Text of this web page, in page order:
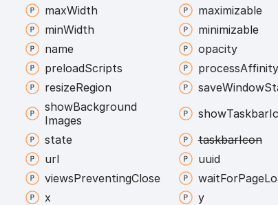
maxWidth
maximizable
minWidth
minimizable
name
opacity
preloadScripts processAffinity
resizeRegion saveWindow
showBackground
Images
showTaskbar
state taskbarIcon
url
uuid
viewsPreventingClose waitForPage
x y